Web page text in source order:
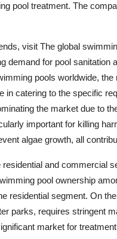
pool treatment. The
visit The global
demand for pool sanitation
pools worldwide,
in catering to the specific
the market due to
important for killing
algae growth, all
and commercial
pool ownership
residential segment. On
parks, requires stringent
market for